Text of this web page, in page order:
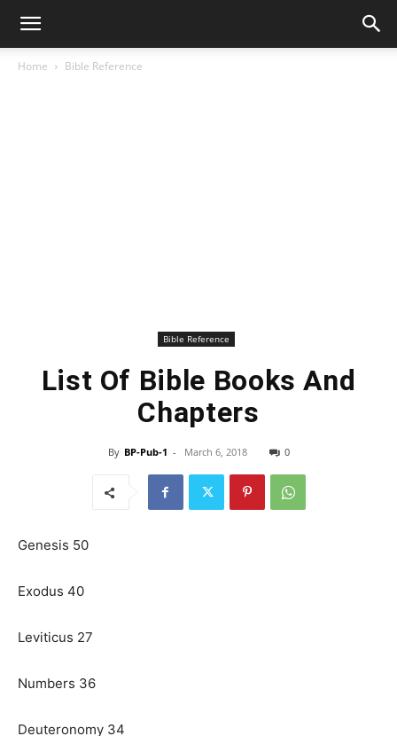
Home Bible Reference
Bible Reference
List Of Bible Books And
Chapters
By BP-Pub-1 - March 6, 2018 0
Genesis 50
Exodus 40
Leviticus 27
Numbers 36
Deuteronomy 34